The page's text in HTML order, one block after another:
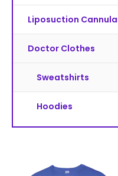
Liposuction
Doctor Clothes
Sweatshirts
Hoodies